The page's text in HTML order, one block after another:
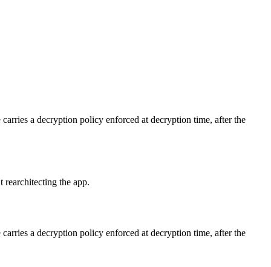
a decryption policy enforced at decryption time, after the
the app.
a decryption policy enforced at decryption time, after the